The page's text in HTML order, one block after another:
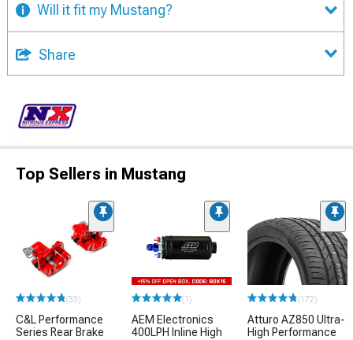
Will it fit my Mustang?
Share
Top Sellers in Mustang
(33)
C&L Performance
Series Rear Brake
(1)
AEM Electronics
400LPH Inline High
(172)
Atturo AZ850 Ultra-
High Performance